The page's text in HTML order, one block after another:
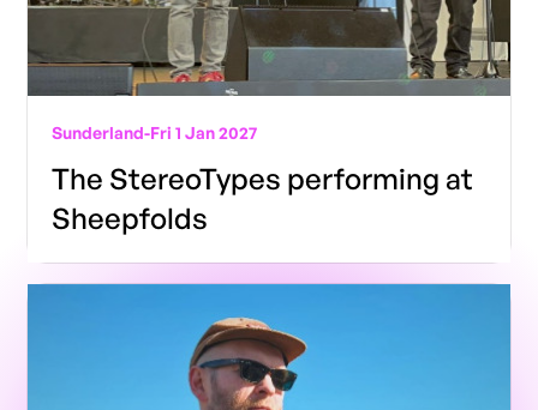
Sunderland-Fri 1 Jan 2027
The StereoTypes performing at
Sheepfolds